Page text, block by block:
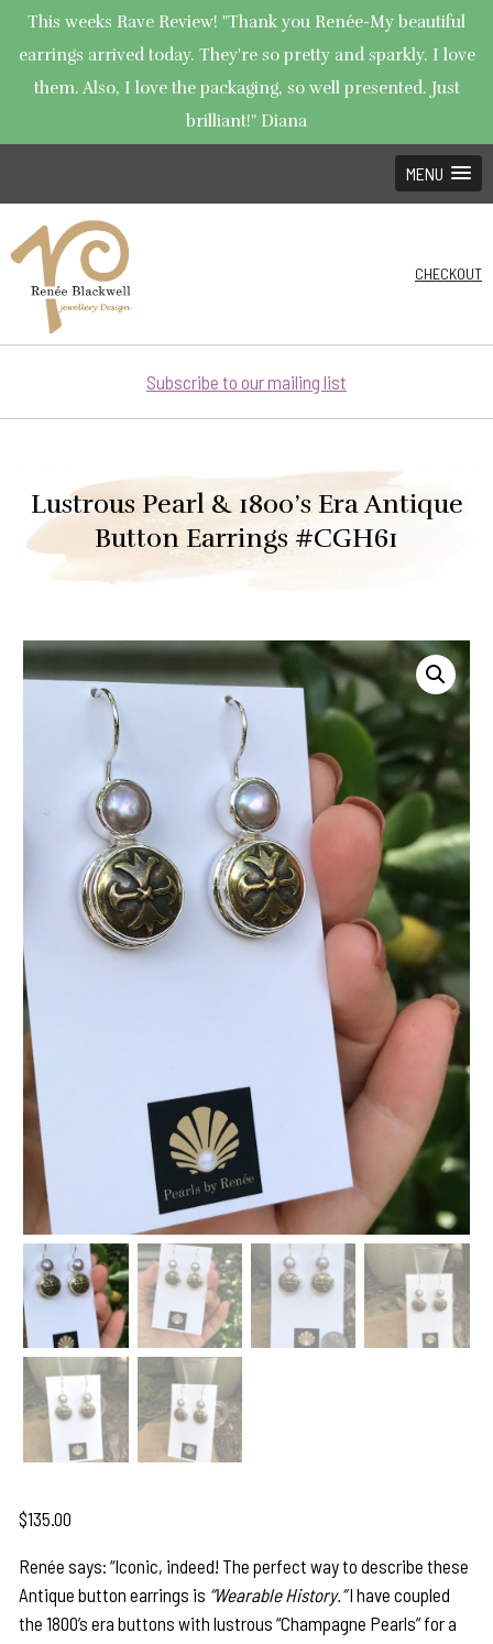
This weeks Rave Review! "Thank you Renée-My beautiful
earrings arrived today. They're so pretty and sparkly. I love
them. Also, I love the packaging, so well presented. Just
brilliant!" Diana
MENU
CHECKOUT
Subscribe to our mailing list
Lustrous Pearl & 1800’s Era Antique
Button Earrings #CGH61
$135.00
Renée says: “Iconic, indeed! The perfect way to describe these
Antique button earrings is “Wearable History.”I have coupled
the 1800’s era buttons with lustrous “Champagne Pearls” for a